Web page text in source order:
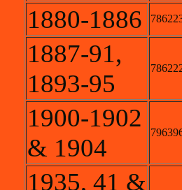
1880-1886
1887-91,
1893-95
1900-1902
& 1904
1935, 41 &